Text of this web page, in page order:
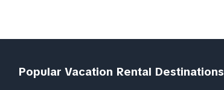
Popular Vacation Rental Destinations